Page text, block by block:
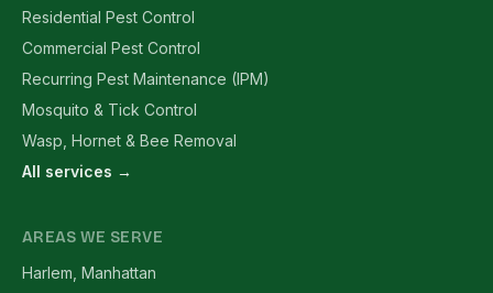
Residential Pest Control
Commercial Pest Control
Recurring Pest Maintenance (IPM)
Mosquito & Tick Control
Wasp, Hornet & Bee Removal
All services →
AREAS WE SERVE
Harlem, Manhattan